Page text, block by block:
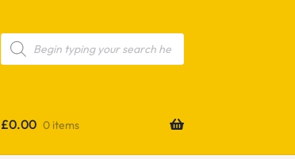
Products
search
£0.00 0 items